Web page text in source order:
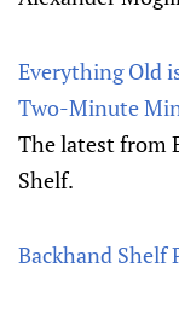
Everything Old
Two-Minute
The latest from
Shelf.
Backhand Shelf